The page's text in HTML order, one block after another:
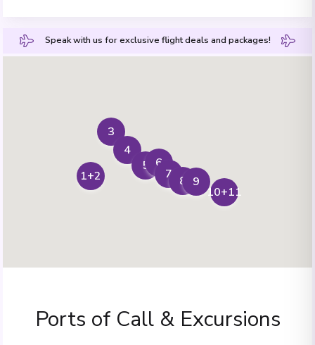
Speak with us for exclusive flight deals and packages!
1+2
3
4
5 6
7 8 9
10+11
Ports of Call & Excursions